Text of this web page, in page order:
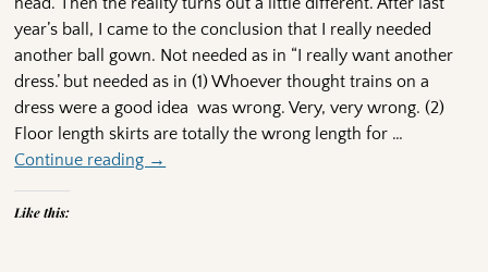
year’s ball, I came to the conclusion that I really needed
another ball gown. Not needed as in “I really want another
dress.’ but needed as in (1) Whoever thought trains on a
dress were a good idea was wrong. Very, very wrong. (2)
Floor length skirts are totally the wrong length for …
Continue reading →
Like this: